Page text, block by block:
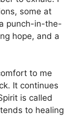
some at
punch-in-the-
hope, and a
to me
It continues
is called
to healing